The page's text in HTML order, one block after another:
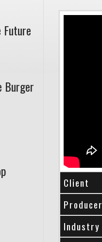
Client
Producer
Industry
Burger